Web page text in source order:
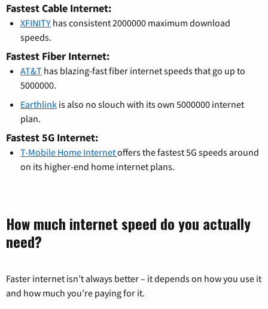
Fastest Cable Internet:
XFINITY has consistent 2000000 maximum download
speeds.
Fastest Fiber Internet:
AT&T has blazing-fast fiber internet speeds that go up to
5000000.
Earthlink is also no slouch with its own 5000000 internet
plan.
Fastest 5G Internet:
T-Mobile Home Internetoffers the fastest 5G speeds around
on its higher-end home internet plans.
How much internet speed do you actually
need?
Faster internet isn’t always better – it depends on how you use it
and how much you’re paying for it.